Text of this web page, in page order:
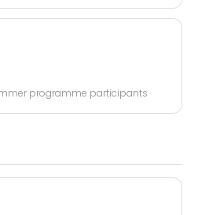
programme participants